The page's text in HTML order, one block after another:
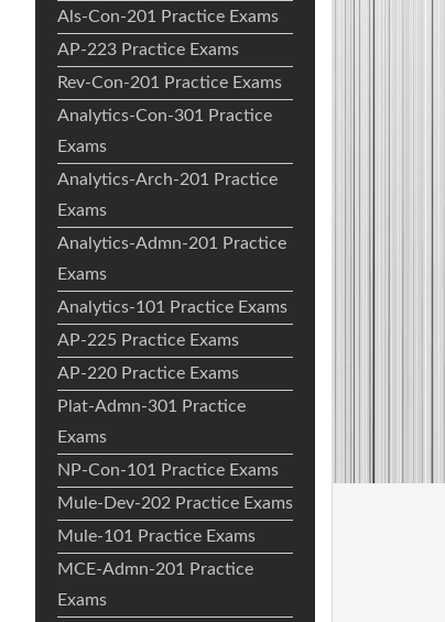
Als-Con-201 Practice Exams
AP-223 Practice Exams
Rev-Con-201 Practice Exams
Analytics-Con-301 Practice
Exams
Analytics-Arch-201 Practice
Exams
Analytics-Admn-201 Practice
Exams
Analytics-101 Practice Exams
AP-225 Practice Exams
AP-220 Practice Exams
Plat-Admn-301 Practice
Exams
NP-Con-101 Practice Exams
Mule-Dev-202 Practice Exams
Mule-101 Practice Exams
MCE-Admn-201 Practice
Exams